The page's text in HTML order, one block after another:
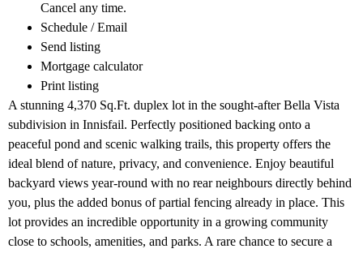
Cancel any time.
Schedule / Email
Send listing
Mortgage calculator
Print listing
A stunning 4,370 Sq.Ft. duplex lot in the sought-after Bella Vista
subdivision in Innisfail. Perfectly positioned backing onto a
peaceful pond and scenic walking trails, this property offers the
ideal blend of nature, privacy, and convenience. Enjoy beautiful
backyard views year-round with no rear neighbours directly behind
you, plus the added bonus of partial fencing already in place. This
lot provides an incredible opportunity in a growing community
close to schools, amenities, and parks. A rare chance to secure a